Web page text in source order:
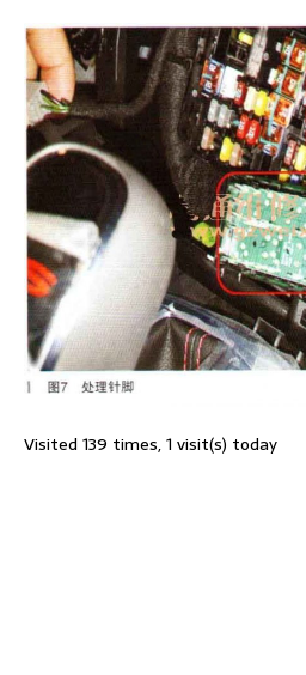
Visited 139 times, 1 visit(s) today